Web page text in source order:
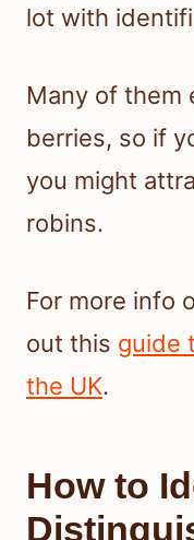
lot with
Many of them
berries, so if
you might
robins.
For more info
out this guide
the UK.
How to